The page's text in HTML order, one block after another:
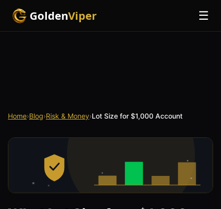
GoldenViper ☰
Home›Blog›Risk & Money›Lot Size for $1,000 Account